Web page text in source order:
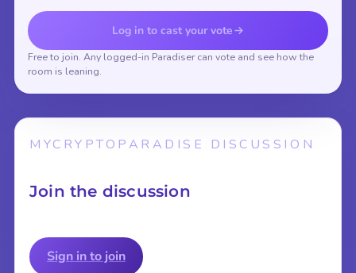
Vote to reveal the results
Log in to cast your vote
Free to join. Any logged-in Paradiser can vote and see how the
room is leaning.
MYCRYPTOPARADISE DISCUSSION
Join the discussion
Sign in to join